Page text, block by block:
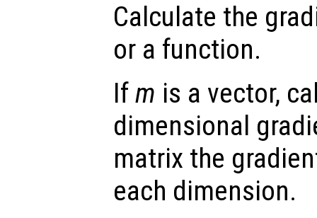
Calculate the
or a function.
Ifm is a vector,
dimensional
matrix the
each dimension.